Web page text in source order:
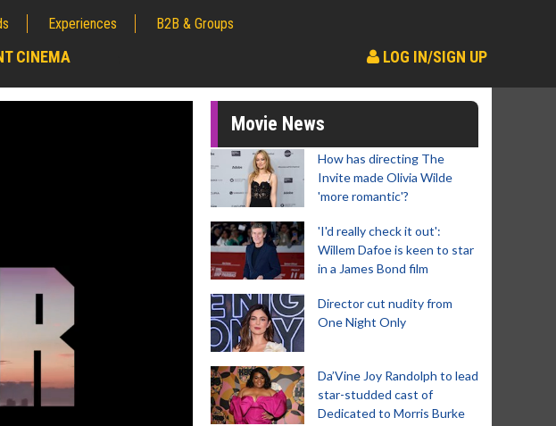
Experiences B2B & Groups
CINEMA LOG IN/SIGN UP
Movie News
How has directing The
Invite made Olivia Wilde
'more romantic'?
'I'd really check it out':
Willem Dafoe is keen to star
in a James Bond film
Director cut nudity from
One Night Only
Da’Vine Joy Randolph to lead
star-studded cast of
Dedicated to Morris Burke